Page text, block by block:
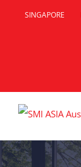
SINGAPORE